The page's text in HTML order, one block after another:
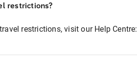
restrictions?
restrictions, visit our Help Centre: